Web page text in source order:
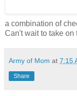
a combination of
Can't wait to take on
Army of Mom at 7:15
Share